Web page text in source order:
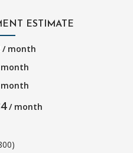
ESTIMATE
/ month
month
month
/ month